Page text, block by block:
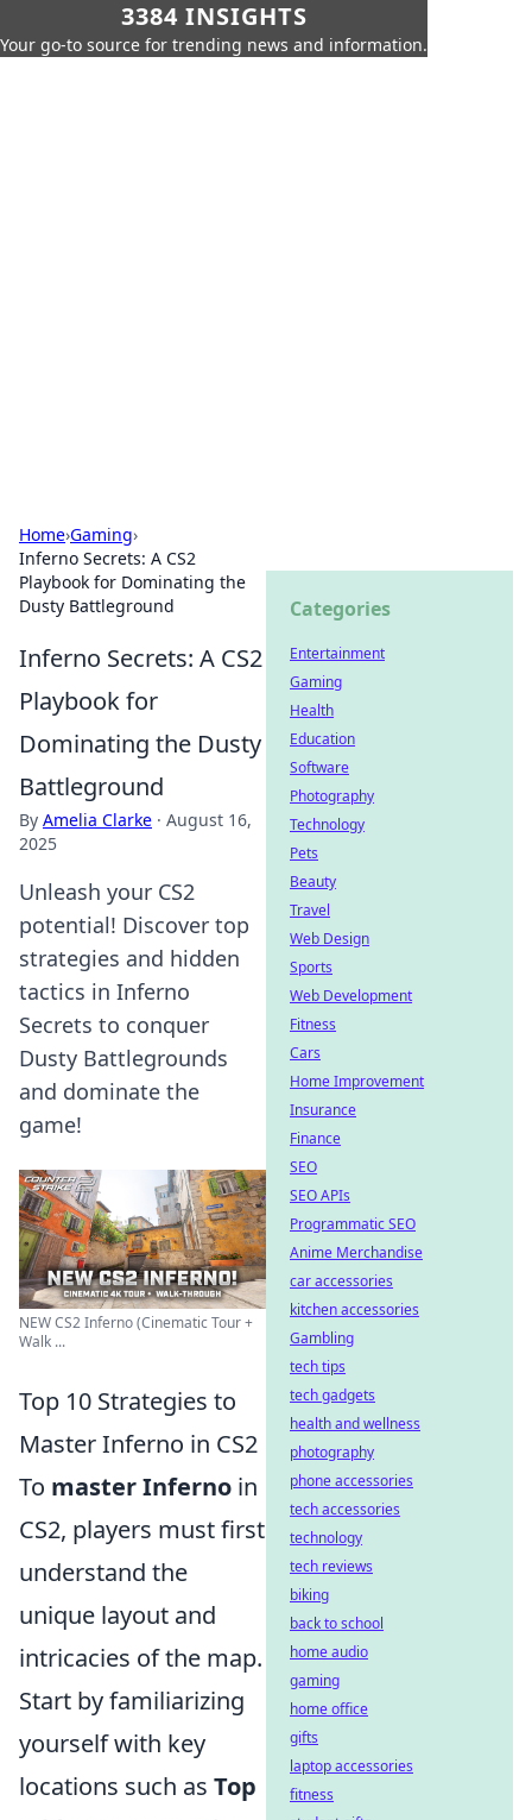
3384 INSIGHTS
Your go-to source for trending news and information.
Home›Gaming›
Inferno Secrets: A CS2
Playbook for Dominating the
Dusty Battleground
Inferno Secrets: A CS2
Playbook for
Dominating the Dusty
Battleground
By Amelia Clarke · August 16,
2025
Unleash your CS2
potential! Discover top
strategies and hidden
tactics in Inferno
Secrets to conquer
Dusty Battlegrounds
and dominate the
game!
NEW CS2 Inferno (Cinematic Tour +
Walk ...
Top 10 Strategies to
Master Inferno in CS2
To master Inferno in
CS2, players must first
understand the
unique layout and
intricacies of the map.
Start by familiarizing
yourself with key
locations such as Top
Categories
Entertainment
Gaming
Health
Education
Software
Photography
Technology
Pets
Beauty
Travel
Web Design
Sports
Web Development
Fitness
Cars
Home Improvement
Insurance
Finance
SEO
SEO APIs
Programmatic SEO
Anime Merchandise
car accessories
kitchen accessories
Gambling
tech tips
tech gadgets
health and wellness
photography
phone accessories
tech accessories
technology
tech reviews
biking
back to school
home audio
gaming
home office
gifts
laptop accessories
fitness